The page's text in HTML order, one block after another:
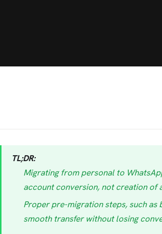
TL;DR:
Migrating from personal to
account conversion, not creation of
Proper pre-migration steps, such as
smooth transfer without losing